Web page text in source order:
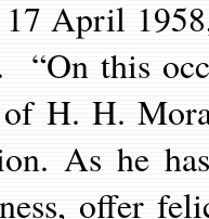
April
“On this
of H. H.
As he
offer